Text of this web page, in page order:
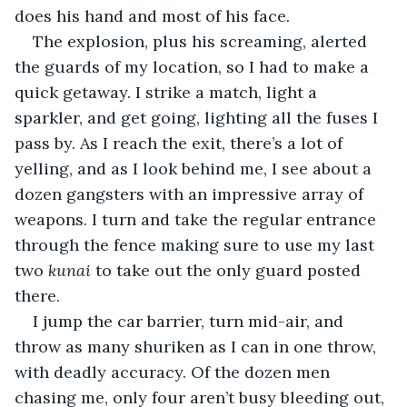
does his hand and most of his face.
The explosion, plus his screaming, alerted
the guards of my location, so I had to make a
quick getaway. I strike a match, light a
sparkler, and get going, lighting all the fuses I
pass by. As I reach the exit, there’s a lot of
yelling, and as I look behind me, I see about a
dozen gangsters with an impressive array of
weapons. I turn and take the regular entrance
through the fence making sure to use my last
two kunai to take out the only guard posted
there.
I jump the car barrier, turn mid-air, and
throw as many shuriken as I can in one throw,
with deadly accuracy. Of the dozen men
chasing me, only four aren’t busy bleeding out,